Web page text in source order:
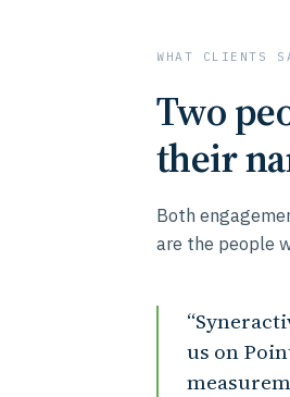
WHAT CLIENTS
Two
their
Both
are the people
us on